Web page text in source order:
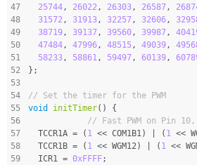
47
48
49
50
51
52
53
54
55
56
57
58
59
25744, 26022 , 26303, 26587,
31572 , 31913, 32257, 32606,
38719, 39137, 39560, 39987,
47484, 47996, 48515 , 49039,
58233, 58861 , 59497, 60139,
};
// Set the timer for the PWM
void
initTimer()
{
// Fast PWM on Pin 10,
  TCCR1A = (
1 << COM1B1) | ( 1 <<
  TCCR1B = (
1 << WGM12) | ( 1 <<
  ICR1 =
0xFFFF;